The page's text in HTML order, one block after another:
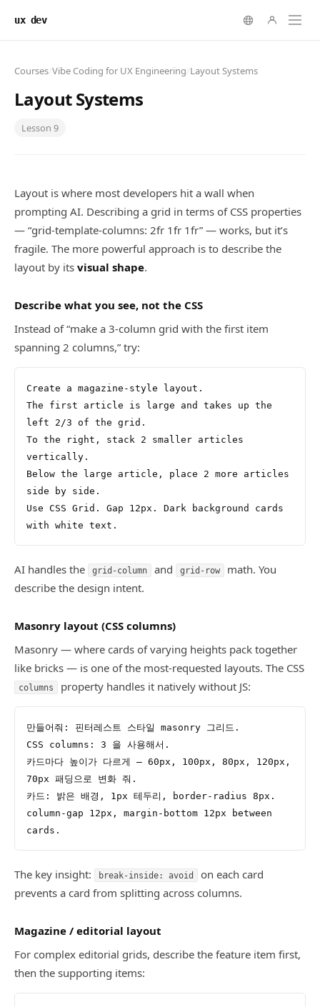
ux dev
Courses Vibe Coding for UX Engineering Layout Systems
Layout Systems
Lesson 9
Layout is where most developers hit a wall when
prompting AI. Describing a grid in terms of CSS properties
— “grid-template-columns: 2fr 1fr 1fr” — works, but it’s
fragile. The more powerful approach is to describe the
layout by its visual shape.
Describe what you see, not the CSS
Instead of “make a 3-column grid with the first item
spanning 2 columns,” try:
Create a magazine-style layout.
The first article is large and takes up the
left 2/3 of the grid.
To the right, stack 2 smaller articles
vertically.
Below the large article, place 2 more articles
side by side.
Use CSS Grid. Gap 12px. Dark background cards
with white text.
AI handles the grid-column and grid-row
math. You
describe the design intent.
Masonry layout (CSS columns)
Masonry — where cards of varying heights pack together
like bricks — is one of the most-requested layouts. The CSS
columns property handles it natively without JS:
만들어줘: 핀터레스트 스타일 masonry 그리드.
CSS columns: 3 을 사용해서.
카드마다 높이가 다르게 — 60px, 100px, 80px, 120px,
70px 패딩으로 변화 줘.
카드: 밝은 배경, 1px 테두리, border-radius 8px.
column-gap 12px, margin-bottom 12px between
cards.
The key insight: break-inside: avoid
on each card
prevents a card from splitting across columns.
Magazine / editorial layout
For complex editorial grids, describe the feature item first,
then the supporting items: